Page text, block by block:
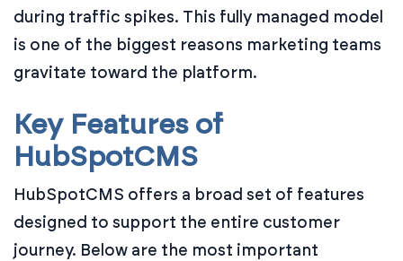
during traffic spikes. This fully managed model
is one of the biggest reasons marketing teams
gravitate toward the platform.
Key Features of
HubSpotCMS
HubSpotCMS offers a broad set of features
designed to support the entire customer
journey. Below are the most important